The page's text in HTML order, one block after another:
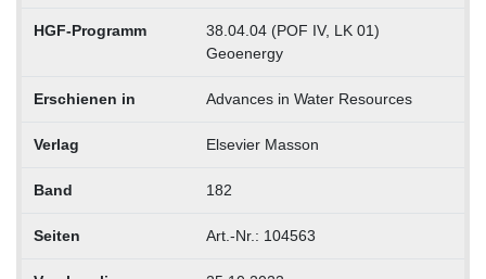
HGF-Programm
38.04.04 (POF IV, LK 01)
Geoenergy
Erschienen in Advances in Water Resources
Verlag Elsevier Masson
Band 182
Seiten Art.-Nr.: 104563